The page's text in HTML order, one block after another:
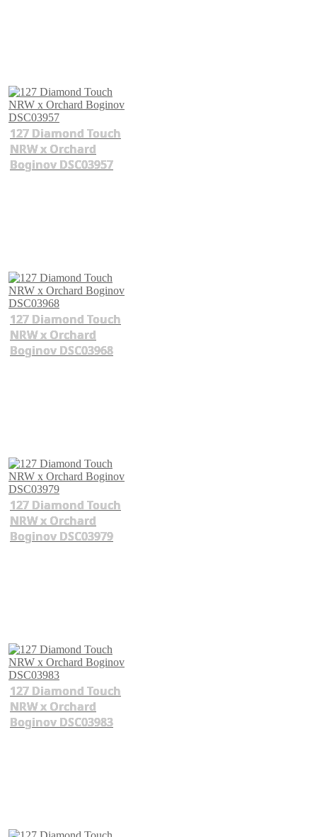
127 Diamond Touch
NRW x Orchard
Boginov DSC03957
127 Diamond Touch
NRW x Orchard
Boginov DSC03968
127 Diamond Touch
NRW x Orchard
Boginov DSC03979
127 Diamond Touch
NRW x Orchard
Boginov DSC03983